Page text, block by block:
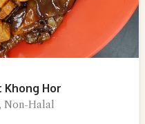
Khong Hor
Non-Halal